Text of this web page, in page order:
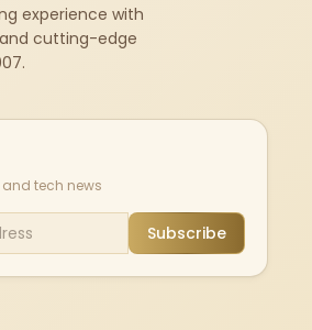
experience with
cutting-edge
tech news
Subscribe